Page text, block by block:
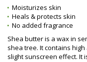
Moisturizes skin
Heals & protects skin
No added fragrance
Shea butter is a wax in
shea tree. It contains
slight sunscreen effect. It